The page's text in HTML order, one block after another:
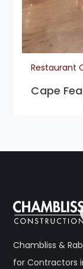
Restaurant
Cape
Chambliss &
for Contractors